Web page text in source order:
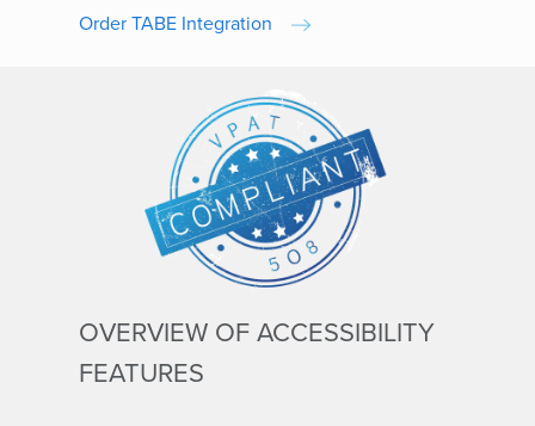
Order TABE Integration
OVERVIEW OF ACCESSIBILITY
FEATURES